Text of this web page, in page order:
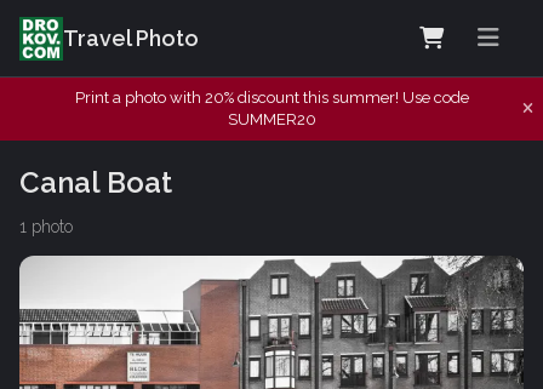
Travel Photo
Print a photo with 20% discount this summer! Use code
SUMMER20
Canal Boat
1 photo